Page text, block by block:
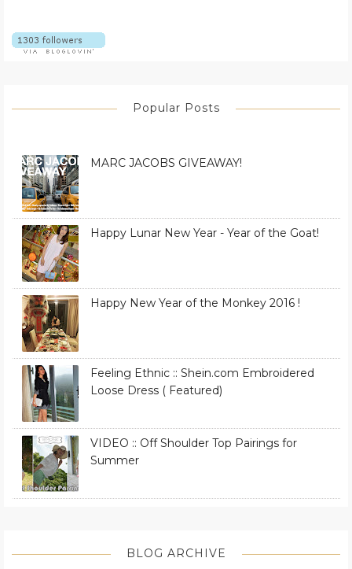
Popular Posts
MARC JACOBS GIVEAWAY!
Happy Lunar New Year - Year of the Goat!
Happy New Year of the Monkey 2016 !
Feeling Ethnic :: Shein.com Embroidered
Loose Dress ( Featured)
VIDEO :: Off Shoulder Top Pairings for
Summer
BLOG ARCHIVE